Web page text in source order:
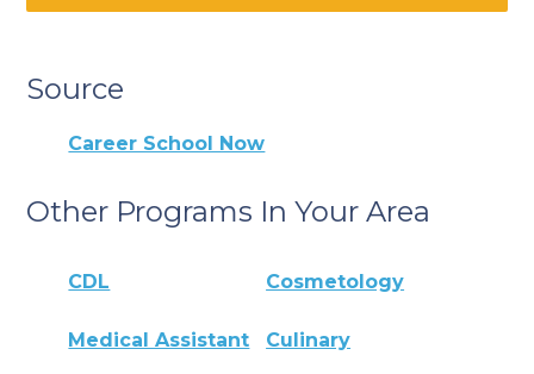
Source
Career School Now
Other Programs In Your Area
CDL Cosmetology
Medical Assistant Culinary